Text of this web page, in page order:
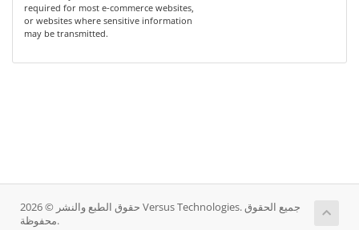
required for most e-commerce websites,
or websites where sensitive information
may be transmitted.
حقوق الطبع والنشر © 2026 Versus Technologies. جميع الحقوق
محفوظة.